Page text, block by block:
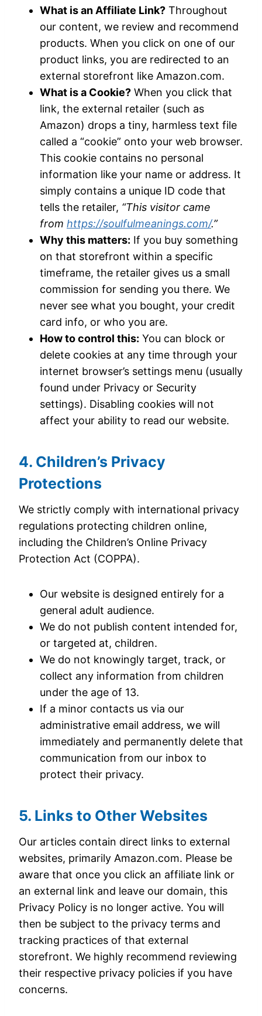
What is an Affiliate Link? Throughout
our content, we review and recommend
products. When you click on one of our
product links, you are redirected to an
external storefront like Amazon.com.
What is a Cookie? When you click that
link, the external retailer (such as
Amazon) drops a tiny, harmless text file
called a “cookie” onto your web browser.
This cookie contains no personal
information like your name or address. It
simply contains a unique ID code that
tells the retailer, “This visitor came
from https://soulfulmeanings.com/.”
Why this matters: If you buy something
on that storefront within a specific
timeframe, the retailer gives us a small
commission for sending you there. We
never see what you bought, your credit
card info, or who you are.
How to control this: You can block or
delete cookies at any time through your
internet browser’s settings menu (usually
found under Privacy or Security
settings). Disabling cookies will not
affect your ability to read our website.
4. Children’s Privacy
Protections
We strictly comply with international privacy
regulations protecting children online,
including the Children’s Online Privacy
Protection Act (COPPA).
Our website is designed entirely for a
general adult audience.
We do not publish content intended for,
or targeted at, children.
We do not knowingly target, track, or
collect any information from children
under the age of 13.
If a minor contacts us via our
administrative email address, we will
immediately and permanently delete that
communication from our inbox to
protect their privacy.
5. Links to Other Websites
Our articles contain direct links to external
websites, primarily Amazon.com. Please be
aware that once you click an affiliate link or
an external link and leave our domain, this
Privacy Policy is no longer active. You will
then be subject to the privacy terms and
tracking practices of that external
storefront. We highly recommend reviewing
their respective privacy policies if you have
concerns.